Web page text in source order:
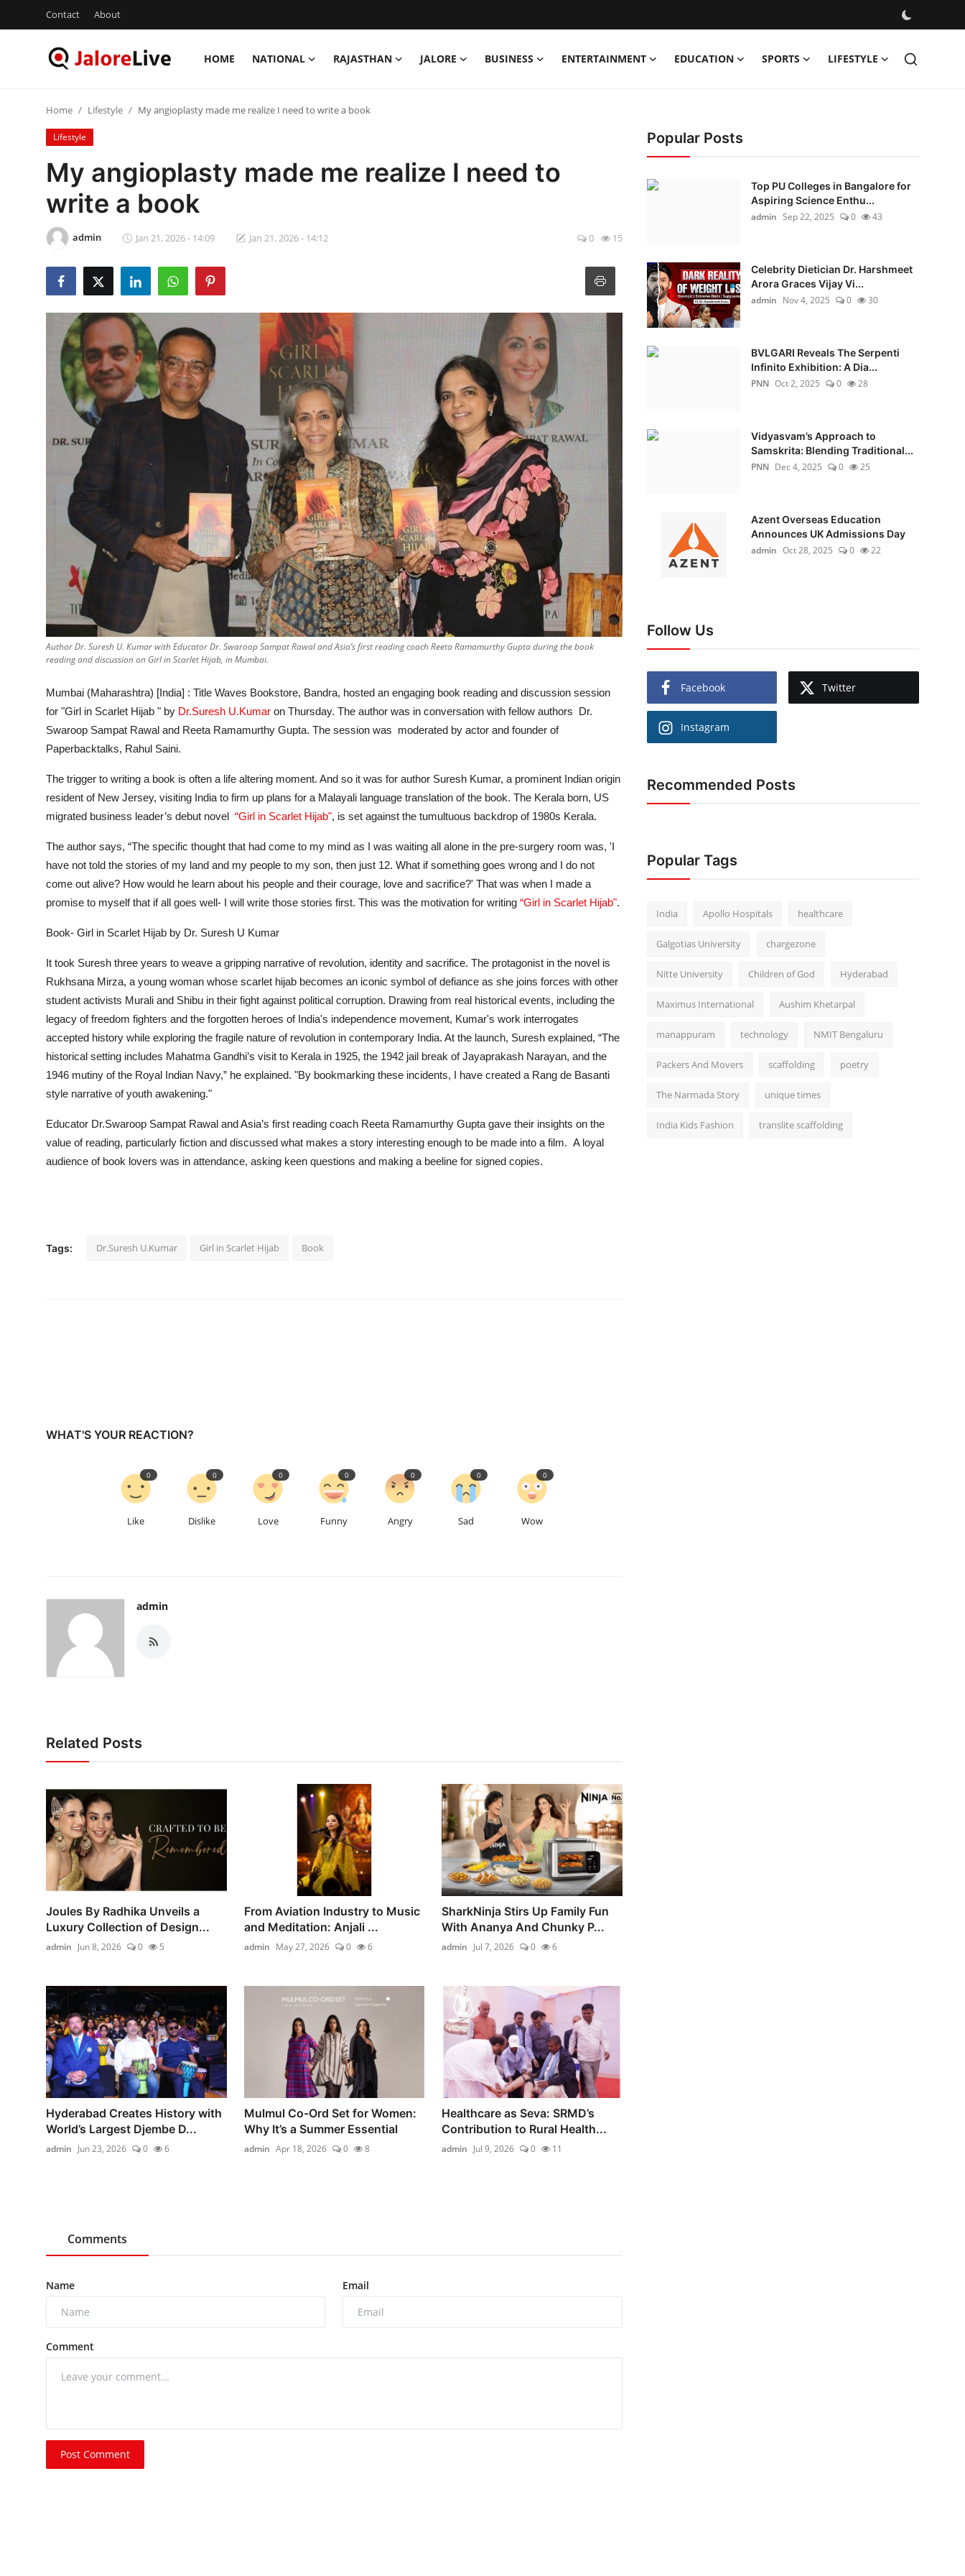
Contact About
HOME NATIONAL RAJASTHAN JALORE BUSINESS ENTERTAINMENT EDUCATION SPORTS LIFESTYLE
National
Contact
Rajasthan
Business
Entertainment
Education
Lifestyle
Home Lifestyle My angioplasty made me realize I need to write a book
Lifestyle
My angioplasty made me realize I need to
write a book
admin Jan 21, 2026 - 14:09 Jan 21, 2026 - 14:12 0 15
Author Dr. Suresh U. Kumar with Educator Dr. Swaroop Sampat Rawal and Asia’s first reading coach Reeta Ramamurthy Gupta during the book
reading and discussion on Girl in Scarlet Hijab, in Mumbai.
Mumbai (Maharashtra) [India] : Title Waves Bookstore, Bandra, hosted an engaging book reading and discussion session
for "Girl in Scarlet Hijab " by Dr.Suresh U.Kumar on Thursday. The author was in conversation with fellow authors Dr.
Swaroop Sampat Rawal and Reeta Ramamurthy Gupta. The session was moderated by actor and founder of
Paperbacktalks, Rahul Saini.
The trigger to writing a book is often a life altering moment. And so it was for author Suresh Kumar, a prominent Indian origin
resident of New Jersey, visiting India to firm up plans for a Malayali language translation of the book. The Kerala born, US
migrated business leader’s debut novel “Girl in Scarlet Hijab", is set against the tumultuous backdrop of 1980s Kerala.
The author says, “The specific thought that had come to my mind as I was waiting all alone in the pre-surgery room was, 'I
have not told the stories of my land and my people to my son, then just 12. What if something goes wrong and I do not
come out alive? How would he learn about his people and their courage, love and sacrifice?' That was when I made a
promise to myself that if all goes well- I will write those stories first. This was the motivation for writing “Girl in Scarlet Hijab".
Book- Girl in Scarlet Hijab by Dr. Suresh U Kumar
It took Suresh three years to weave a gripping narrative of revolution, identity and sacrifice. The protagonist in the novel is
Rukhsana Mirza, a young woman whose scarlet hijab becomes an iconic symbol of defiance as she joins forces with other
student activists Murali and Shibu in their fight against political corruption. Drawing from real historical events, including the
legacy of freedom fighters and the forgotten heroes of India's independence movement, Kumar's work interrogates
accepted history while exploring the fragile nature of revolution in contemporary India. At the launch, Suresh explained, “The
historical setting includes Mahatma Gandhi’s visit to Kerala in 1925, the 1942 jail break of Jayaprakash Narayan, and the
1946 mutiny of the Royal Indian Navy,” he explained. "By bookmarking these incidents, I have created a Rang de Basanti
style narrative of youth awakening."
Educator Dr.Swaroop Sampat Rawal and Asia’s first reading coach Reeta Ramamurthy Guptagave their insights on the
value of reading, particularly fiction and discussed what makes a story interesting enough to be made into a film. A loyal
audience of book lovers was in attendance, asking keen questions and making a beeline for signed copies.
Tags: Dr.Suresh U.Kumar Girl in Scarlet Hijab Book
WHAT'S YOUR REACTION?
Like
0
Dislike
0
Love
0
Funny
0
Angry
0
Sad
0
Wow
0
admin
Related Posts
Joules By Radhika Unveils a
Luxury Collection of Design...
admin Jun 8, 2026 0 5
From Aviation Industry to Music
and Meditation: Anjali ...
admin May 27, 2026 0 6
SharkNinja Stirs Up Family Fun
With Ananya And Chunky P...
admin Jul 7, 2026 0 6
Hyderabad Creates History with
World’s Largest Djembe D...
admin Jun 23, 2026 0 6
Mulmul Co-Ord Set for Women:
Why It’s a Summer Essential
admin Apr 18, 2026 0 8
Healthcare as Seva: SRMD’s
Contribution to Rural Health...
admin Jul 9, 2026 0 11
Comments
Name Email
Comment
Post Comment
Popular Posts
Top PU Colleges in Bangalore for
Aspiring Science Enthu...
admin Sep 22, 2025 0 43
Celebrity Dietician Dr. Harshmeet
Arora Graces Vijay Vi...
admin Nov 4, 2025 0 30
BVLGARI Reveals The Serpenti
Infinito Exhibition: A Dia...
PNN Oct 2, 2025 0 28
Vidyasvam’s Approach to
Samskrita: Blending Traditional...
PNN Dec 4, 2025 0 25
Azent Overseas Education
Announces UK Admissions Day
admin Oct 28, 2025 0 22
Follow Us
Facebook Twitter
Instagram
Recommended Posts
Popular Tags
India Apollo Hospitals healthcare
Galgotias University chargezone
Nitte University Children of God Hyderabad
Maximus International Aushim Khetarpal
manappuram technology NMIT Bengaluru
Packers And Movers scaffolding poetry
The Narmada Story unique times
India Kids Fashion translite scaffolding